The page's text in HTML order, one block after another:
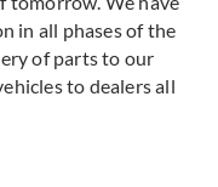
in all phases of the
of parts to our
to dealers all